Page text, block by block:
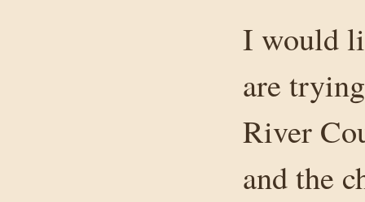
I would
are
River
and the